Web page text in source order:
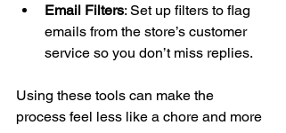
Email Filters: Set up filters to flag
emails from the store’s customer
service so you don’t miss replies.
Using these tools can make the
process feel less like a chore and more